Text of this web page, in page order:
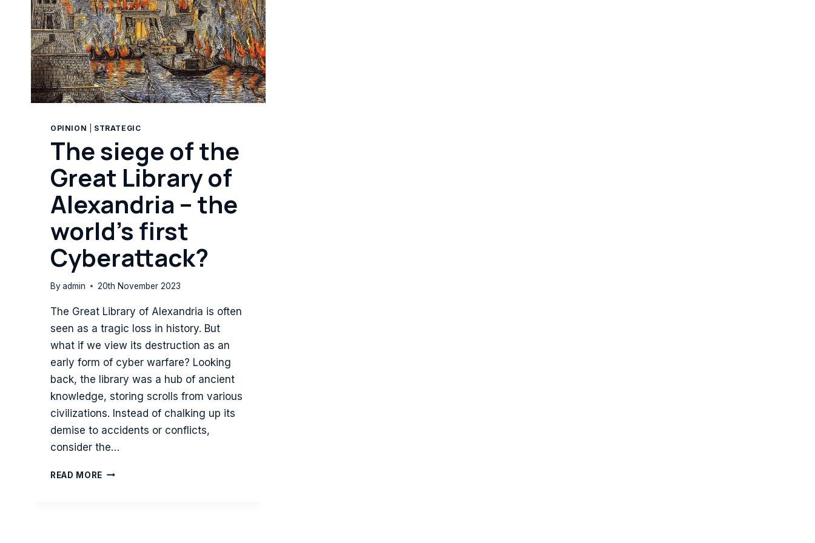
OPINION STRATEGIC
The siege of the
Great Library of
Alexandria – the
world’s first
Cyberattack?
Byadmin 20th November 2023
The Great Library of Alexandria is often
seen as a tragic loss in history. But
what if we view its destruction as an
early form of cyber warfare? Looking
back, the library was a hub of ancient
knowledge, storing scrolls from various
civilizations. Instead of chalking up its
demise to accidents or conflicts,
consider the…
READ MORE THE